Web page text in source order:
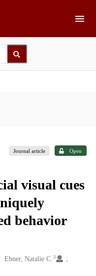
Journal article Open
visual cues
behavior
Ebner, Natalie C.3